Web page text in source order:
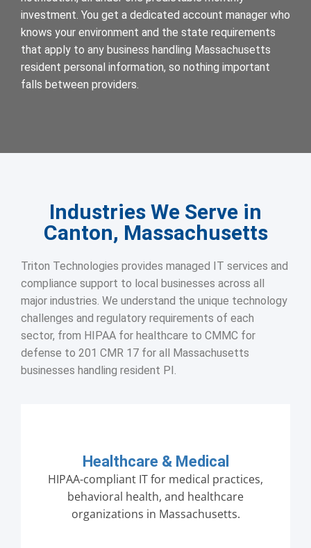
investment. You get a dedicated account manager who
knows your environment and the state requirements
that apply to any business handling Massachusetts
resident personal information, so nothing important
falls between providers.
Industries We Serve in
Canton, Massachusetts
Triton Technologies provides managed IT services and
compliance support to local businesses across all
major industries. We understand the unique technology
challenges and regulatory requirements of each
sector, from HIPAA for healthcare to CMMC for
defense to 201 CMR 17 for all Massachusetts
businesses handling resident PI.
Healthcare & Medical
HIPAA-compliant IT for medical practices,
behavioral health, and healthcare
organizations in Massachusetts.